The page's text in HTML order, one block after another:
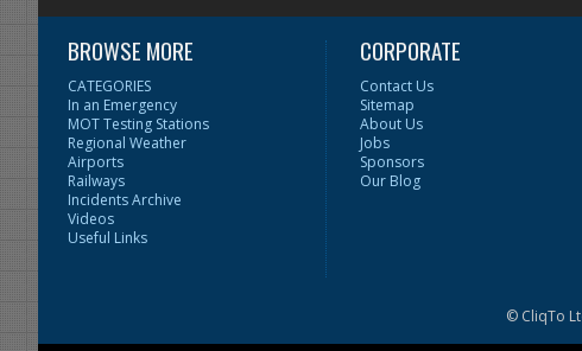
BROWSE MORE
CATEGORIES
In an Emergency
MOT Testing Stations
Regional Weather
Airports
Railways
Incidents Archive
Videos
Useful Links
CORPORATE
Contact Us
Sitemap
About Us
Jobs
Sponsors
Our Blog
© CliqTo